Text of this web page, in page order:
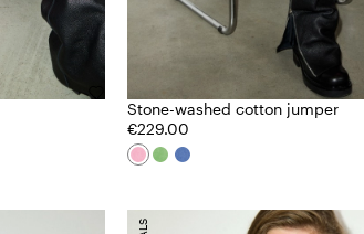
Stone-washed cotton jumper
€229.00